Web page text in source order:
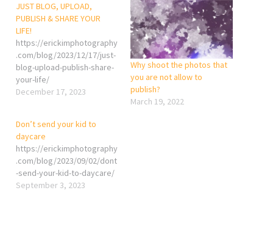
JUST BLOG, UPLOAD,
PUBLISH & SHARE YOUR
LIFE!
https://erickimphotography
.com/blog/2023/12/17/just-
blog-upload-publish-share-
your-life/
December 17, 2023
Why shoot the photos that
you are not allow to
publish?
March 19, 2022
Don’t send your kid to
daycare
https://erickimphotography
.com/blog/2023/09/02/dont
-send-your-kid-to-daycare/
September 3, 2023